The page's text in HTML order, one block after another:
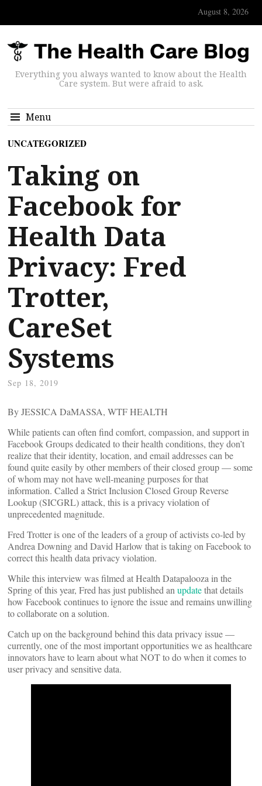
August 8, 2026
Everything you always wanted to know about the Health
Care system. But were afraid to ask.
Menu
UNCATEGORIZED
Taking on
Facebook for
Health Data
Privacy: Fred
Trotter,
CareSet
Systems
Sep 18, 2019
By JESSICA DaMASSA, WTF HEALTH
While patients can often find comfort, compassion, and support in
Facebook Groups dedicated to their health conditions, they don’t
realize that their identity, location, and email addresses can be
found quite easily by other members of their closed group — some
of whom may not have well-meaning purposes for that
information. Called a Strict Inclusion Closed Group Reverse
Lookup (SICGRL) attack, this is a privacy violation of
unprecedented magnitude.
Fred Trotter is one of the leaders of a group of activists co-led by
Andrea Downing and David Harlow that is taking on Facebook to
correct this health data privacy violation.
While this interview was filmed at Health Datapalooza in the
Spring of this year, Fred has just published an updatethat details
how Facebook continues to ignore the issue and remains unwilling
to collaborate on a solution.
Catch up on the background behind this data privacy issue —
currently, one of the most important opportunities we as healthcare
innovators have to learn about what NOT to do when it comes to
user privacy and sensitive data.